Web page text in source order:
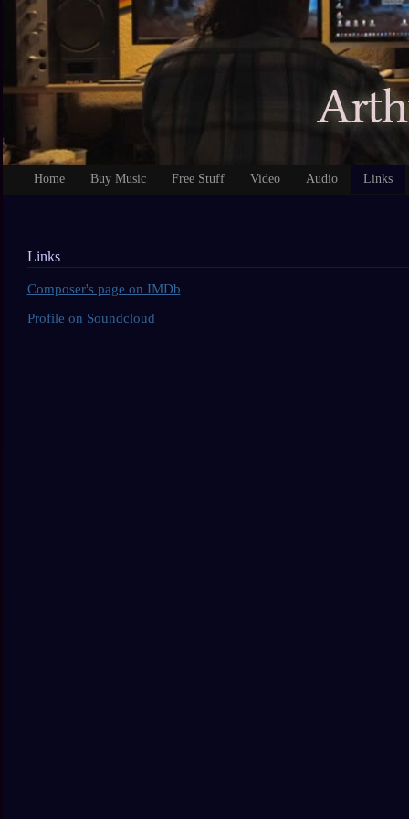
Home Buy Music Free Stuff Video Audio Links
Links
Composer's page on IMDb
Profile on Soundcloud